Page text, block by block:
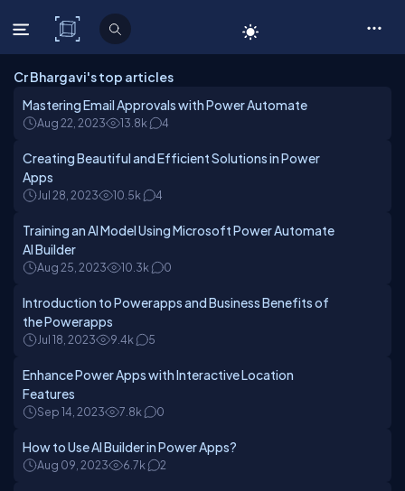
C# Corner
Cr Bhargavi's top articles
Mastering Email Approvals with Power Automate
Aug 22, 2023 13.8k 4
Creating Beautiful and Efficient Solutions in Power
Apps
Jul 28, 2023 10.5k 4
Training an AI Model Using Microsoft Power Automate
AI Builder
Aug 25, 2023 10.3k 0
Introduction to Powerapps and Business Benefits of
the Powerapps
Jul 18, 2023 9.4k 5
Enhance Power Apps with Interactive Location
Features
Sep 14, 2023 7.8k 0
How to Use AI Builder in Power Apps?
Aug 09, 2023 6.7k 2